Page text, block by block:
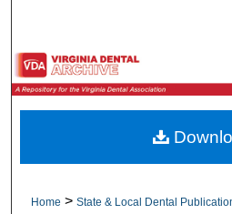
Browse All
My
Digital
Home > State & Local Dental